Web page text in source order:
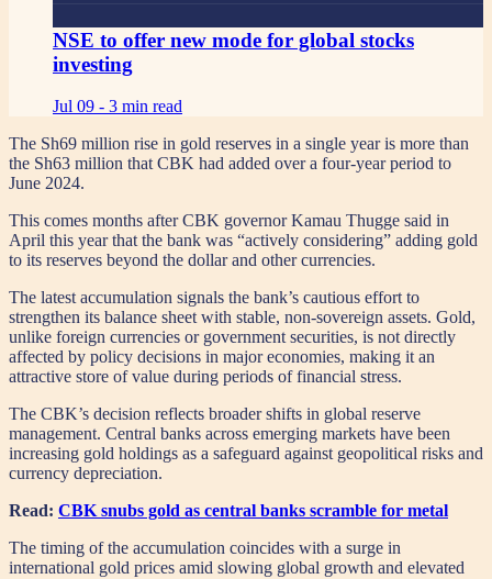
NSE to offer new mode for global stocks
investing
Jul 09 - 3 min read
The Sh69 million rise in gold reserves in a single year is more than
the Sh63 million that CBK had added over a four-year period to
June 2024.
This comes months after CBK governor Kamau Thugge said in
April this year that the bank was “actively considering” adding gold
to its reserves beyond the dollar and other currencies.
The latest accumulation signals the bank’s cautious effort to
strengthen its balance sheet with stable, non-sovereign assets. Gold,
unlike foreign currencies or government securities, is not directly
affected by policy decisions in major economies, making it an
attractive store of value during periods of financial stress.
The CBK’s decision reflects broader shifts in global reserve
management. Central banks across emerging markets have been
increasing gold holdings as a safeguard against geopolitical risks and
currency depreciation.
Read: CBK snubs gold as central banks scramble for metal
The timing of the accumulation coincides with a surge in
international gold prices amid slowing global growth and elevated